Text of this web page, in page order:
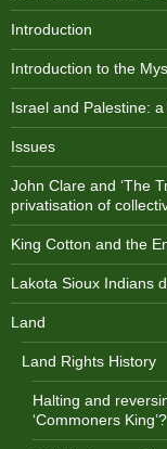
Introduction
Introduction to the
Israel and Palestine:
Issues
John Clare and ‘The
privatisation of
King Cotton and the
Lakota Sioux Indians
Land
Land Rights History
Halting and
‘Commoners King’?